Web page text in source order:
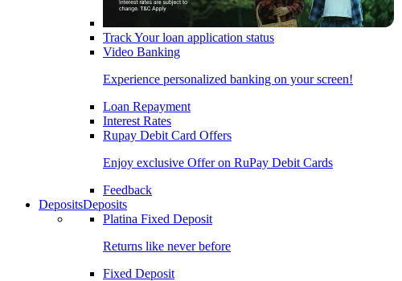
Track Your loan application status
Video Banking
Experience personalized banking on your screen!
Loan Repayment
Interest Rates
Rupay Debit Card Offers
Enjoy exclusive Offer on RuPay Debit Cards
Feedback
DepositsDeposits
Platina Fixed Deposit
Returns like never before
Fixed Deposit